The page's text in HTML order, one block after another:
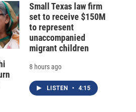
Small Texas law firm
set to receive $150M
to represent
unaccompanied
migrant children
8 hours ago
LISTEN • 4:15